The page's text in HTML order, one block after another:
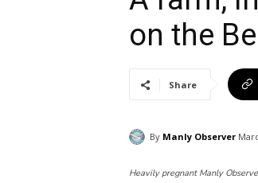
on the
Share
By Manly Observer
Heavily pregnant Manly